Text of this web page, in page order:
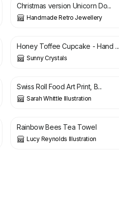
Christmas version Unicorn Do...
Handmade Retro Jewellery
£
Honey Toffee Cupcake - Hand ...
Sunny Crystals
£
Swiss Roll Food Art Print, B...
Sarah Whittle Illustration
£
Rainbow Bees Tea Towel
Lucy Reynolds Illustration